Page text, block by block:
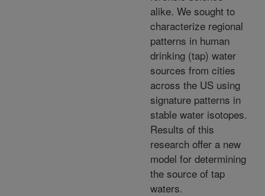
alike. We sought to
characterize regional
patterns in human
drinking (tap) water
sources from cities
across the US using
signature patterns in
stable water isotopes.
Results of this
research offer a new
model for determining
the source of tap
waters.